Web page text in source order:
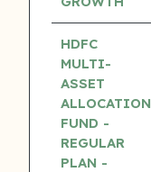
HDFC
MULTI-
ASSET
ALLOCATION
FUND -
REGULAR
PLAN -